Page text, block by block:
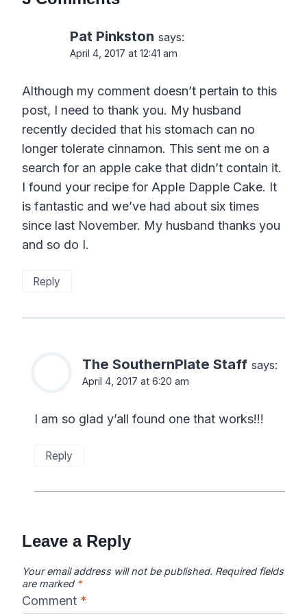
Pat Pinkston says:
April 4, 2017 at 12:41 am
Although my comment doesn’t pertain to this
post, I need to thank you. My husband
recently decided that his stomach can no
longer tolerate cinnamon. This sent me on a
search for an apple cake that didn’t contain it.
I found your recipe for Apple Dapple Cake. It
is fantastic and we’ve had about six times
since last November. My husband thanks you
and so do I.
Reply
The SouthernPlate Staff says:
April 4, 2017 at 6:20 am
I am so glad y’all found one that works!!!
Reply
Leave a Reply
Your email address will not be published. Required fields
are marked *
Comment *